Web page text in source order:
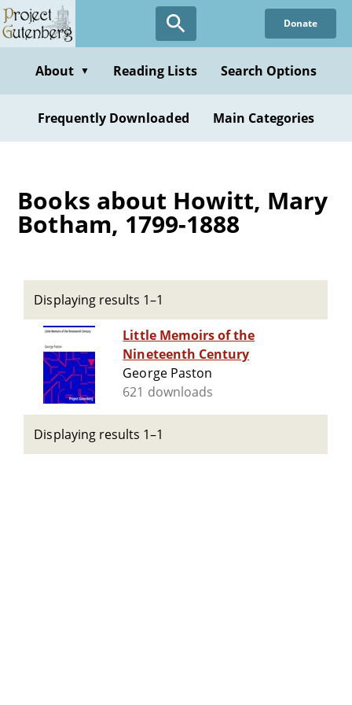
Skip
to
content
Donate
About ▼ Reading Lists Search Options
Frequently Downloaded Main Categories
Books about Howitt, Mary
Botham, 1799-1888
Displaying results 1–1
Little Memoirs of the
Nineteenth Century
George Paston
621 downloads
Displaying results 1–1